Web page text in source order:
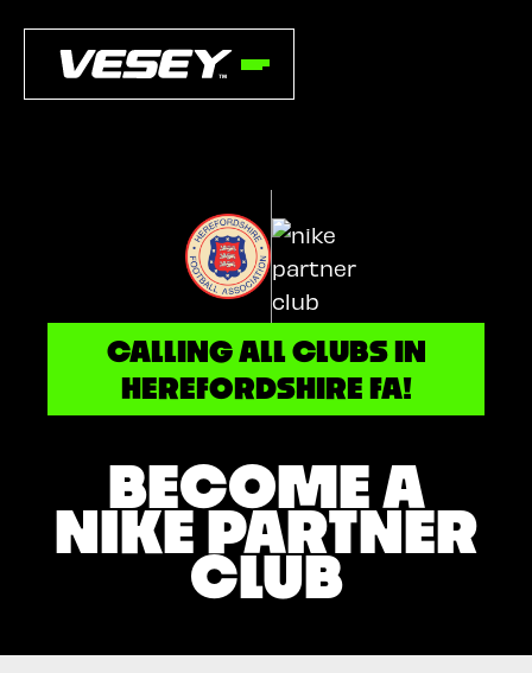
CALLING ALL CLUBS IN
HEREFORDSHIRE FA!
BECOME A
NIKE PARTNER
CLUB